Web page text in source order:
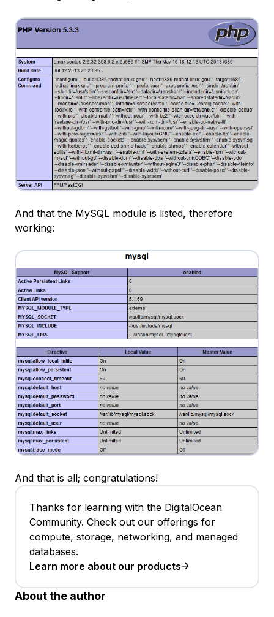
And that the MySQL module is listed, therefore
working:
And that is all; congratulations!
Thanks for learning with the DigitalOcean
Community. Check out our offerings for
compute, storage, networking, and managed
databases.
Learn more about our products
About the author